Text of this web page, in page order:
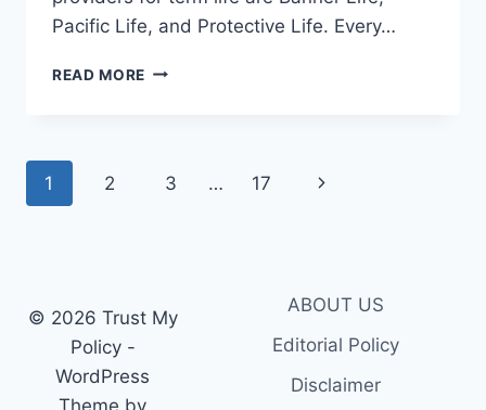
Pacific Life, and Protective Life. Every…
READ MORE LOW
BEST
Page
1 2 3 … 17
Next
© 2026 Trust My
Policy -
WordPress
Theme by
ABOUT US
Editorial Policy
Disclaimer